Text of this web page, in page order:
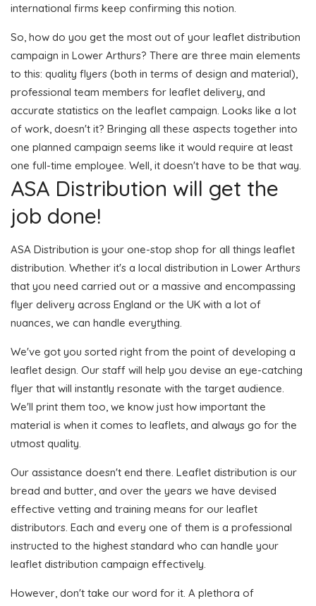
international firms keep confirming this notion.
So, how do you get the most out of your leaflet distribution
campaign in Lower Arthurs? There are three main elements
to this: quality flyers (both in terms of design and material),
professional team members for leaflet delivery, and
accurate statistics on the leaflet campaign. Looks like a lot
of work, doesn't it? Bringing all these aspects together into
one planned campaign seems like it would require at least
one full-time employee. Well, it doesn't have to be that way.
ASA Distribution will get the
job done!
ASA Distribution is your one-stop shop for all things leaflet
distribution. Whether it's a local distribution in Lower Arthurs
that you need carried out or a massive and encompassing
flyer delivery across England or the UK with a lot of
nuances, we can handle everything.
We've got you sorted right from the point of developing a
leaflet design. Our staff will help you devise an eye-catching
flyer that will instantly resonate with the target audience.
We'll print them too, we know just how important the
material is when it comes to leaflets, and always go for the
utmost quality.
Our assistance doesn't end there. Leaflet distribution is our
bread and butter, and over the years we have devised
effective vetting and training means for our leaflet
distributors. Each and every one of them is a professional
instructed to the highest standard who can handle your
leaflet distribution campaign effectively.
However, don't take our word for it. A plethora of